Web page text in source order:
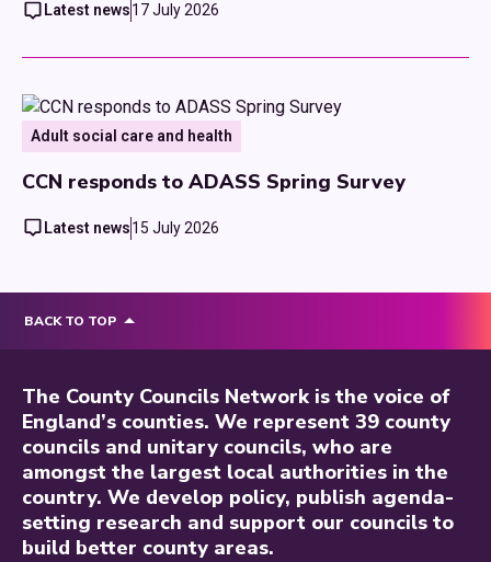
Latest news17 July 2026
Adult social care and health
CCN responds to ADASS Spring Survey
Latest news15 July 2026
BACK TO TOP
The County Councils Network is the voice of
England’s counties. We represent 39 county
councils and unitary councils, who are
amongst the largest local authorities in the
country. We develop policy, publish agenda-
setting research and support our councils to
build better county areas.